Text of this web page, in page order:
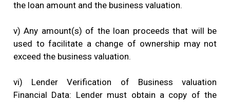
the loan amount and the business valuation.
v) Any amount(s) of the loan proceeds that will be
used to facilitate a change of ownership may not
exceed the business valuation.
vi) Lender Verification of Business valuation
Financial Data: Lender must obtain a copy of the